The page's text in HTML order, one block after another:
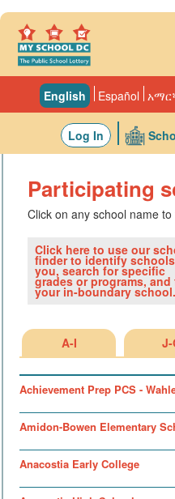
Español
English
Log In
Participating
Click on any school name
Click here to use our
finder to identify
you, search for specific
grades or programs, and
your in-boundary school.
A-I J-
Achievement Prep PCS -
Amidon-Bowen Elementary
Anacostia Early College